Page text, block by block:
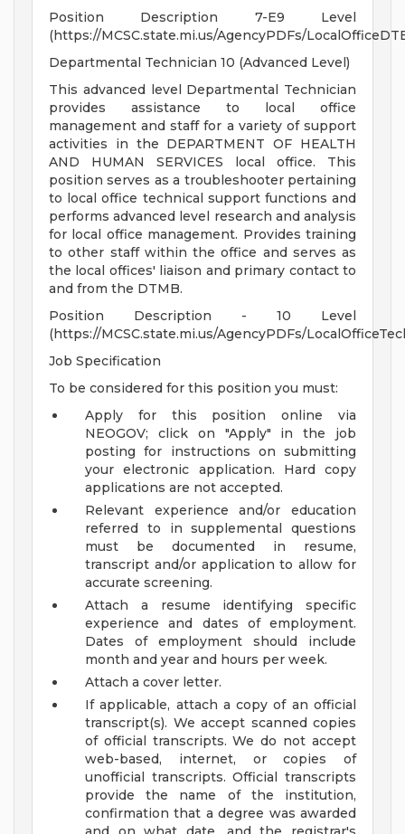
Position Description 7-E9 Level
(https://MCSC.state.mi.us/AgencyPDFs/
Departmental Technician 10 (Advanced Level)
This advanced level Departmental Technician
provides assistance to local office
management and staff for a variety of support
activities in the DEPARTMENT OF HEALTH
AND HUMAN SERVICES local office. This
position serves as a troubleshooter pertaining
to local office technical support functions and
performs advanced level research and analysis
for local office management. Provides training
to other staff within the office and serves as
the local offices' liaison and primary contact to
and from the DTMB.
Position Description - 10 Level
(https://MCSC.state.mi.us/AgencyPDFs/
Job Specification
To be considered for this position you must:
Apply for this position online via
NEOGOV; click on "Apply" in the job
posting for instructions on submitting
your electronic application. Hard copy
applications are not accepted.
Relevant experience and/or education
referred to in supplemental questions
must be documented in resume,
transcript and/or application to allow for
accurate screening.
Attach a resume identifying specific
experience and dates of employment.
Dates of employment should include
month and year and hours per week.
Attach a cover letter.
If applicable, attach a copy of an official
transcript(s). We accept scanned copies
of official transcripts. We do not accept
web-based, internet, or copies of
unofficial transcripts. Official transcripts
provide the name of the institution,
confirmation that a degree was awarded